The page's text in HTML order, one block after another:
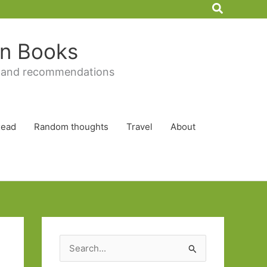
Search
Books
recommendations
Random thoughts Travel About
e